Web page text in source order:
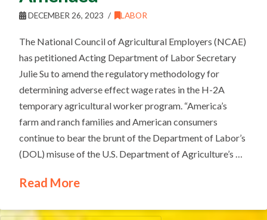
DECEMBER 26, 2023 LABOR
The National Council of Agricultural Employers (NCAE)
has petitioned Acting Department of Labor Secretary
Julie Su to amend the regulatory methodology for
determining adverse effect wage rates in the H-2A
temporary agricultural worker program. “America’s
farm and ranch families and American consumers
continue to bear the brunt of the Department of Labor’s
(DOL) misuse of the U.S. Department of Agriculture’s …
Read More